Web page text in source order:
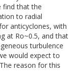
find that the
to radial
anticyclones, with
at Ro~0.5, and that
turbulence
would expect to
reason for this